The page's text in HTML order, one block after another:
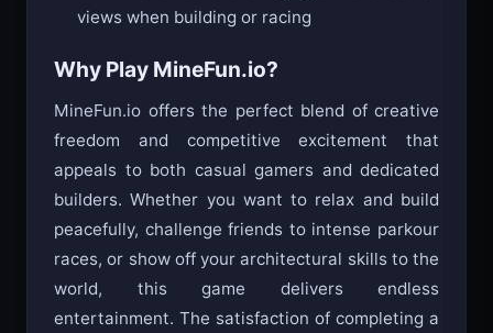
views when building or racing
Why Play MineFun.io?
MineFun.io offers the perfect blend of creative
freedom and competitive excitement that
appeals to both casual gamers and dedicated
builders. Whether you want to relax and build
peacefully, challenge friends to intense parkour
races, or show off your architectural skills to the
world, this game delivers endless
entertainment. The satisfaction of completing a